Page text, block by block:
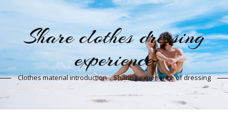
Share clothes dressing
experience
Clothes material introduction，Sharing experience of dressing